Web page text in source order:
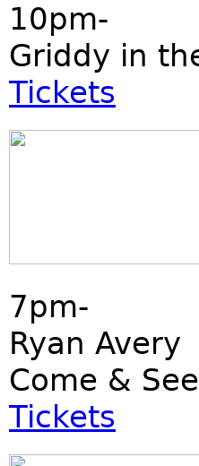
10pm-
Griddy in
Tickets
7pm-
Ryan Avery
Come &
Tickets